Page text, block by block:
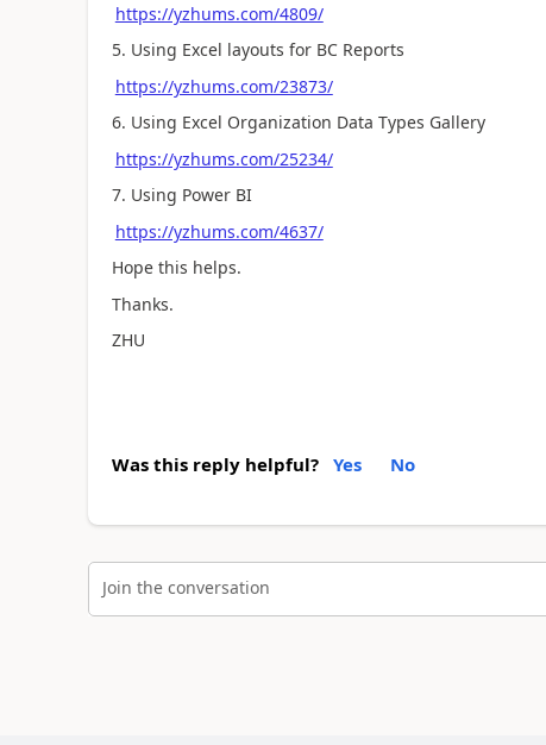
https://yzhums.com/4809/
5. Using Excel layouts for BC Reports
https://yzhums.com/23873/
6. Using Excel Organization Data Types Gallery
https://yzhums.com/25234/
7. Using Power BI
https://yzhums.com/4637/
Hope this helps.
Thanks.
ZHU
Was this reply helpful? Yes No
Join the conversation